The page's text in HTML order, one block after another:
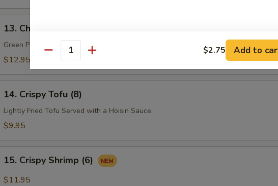
Chicken
Papaya
13. Chicken Papaya
Green Papaya Salad with Chicken, Crushed Peanuts, Basil and Chili Vinegar Sauce.
$12.95
Crispy
Tofu
(8)
14. Crispy Tofu (8)
Lightly Fried Tofu Served with a Hoisin Sauce.
$9.95
Crispy
Shrimp
15. Crispy Shrimp (6)
$11.95
Quantity $2.75 Add to